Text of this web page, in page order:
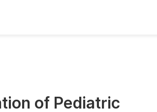
Abstract Books
of Pediatric